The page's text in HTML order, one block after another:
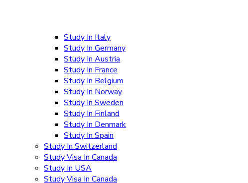
Study In Italy
Study In Germany
Study In Austria
Study In France
Study In Belgium
Study In Norway
Study In Sweden
Study In Finland
Study In Denmark
Study In Spain
Study In Switzerland
Study Visa In Canada
Study In USA
Study Visa In Canada